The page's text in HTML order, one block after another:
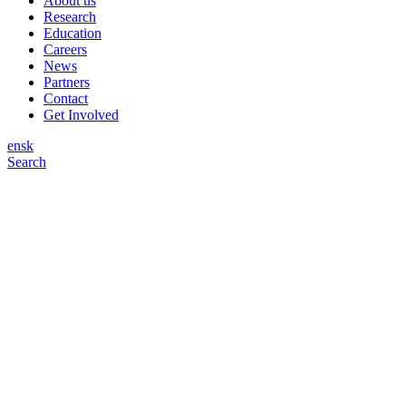
Research
Education
Careers
News
Partners
Contact
Get Involved
ensk
Search